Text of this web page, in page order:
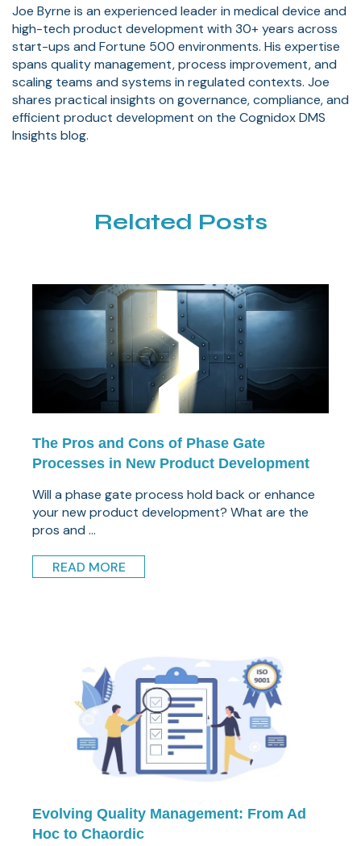
Joe Byrne is an experienced leader in medical device and
high-tech product development with 30+ years across
start-ups and Fortune 500 environments. His expertise
spans quality management, process improvement, and
scaling teams and systems in regulated contexts. Joe
shares practical insights on governance, compliance, and
efficient product development on the Cognidox DMS
Insights blog.
Related Posts
The Pros and Cons of Phase Gate
Processes in New Product Development
Will a phase gate process hold back or enhance
your new product development? What are the
pros and ...
READ MORE
Evolving Quality Management: From Ad
Hoc to Chaordic